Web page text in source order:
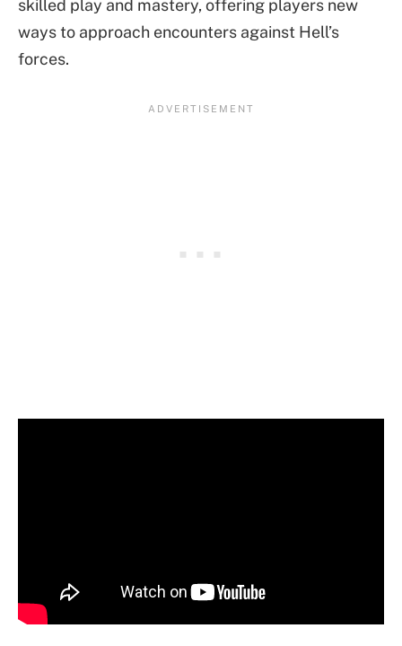
skilled play and mastery, offering players new
ways to approach encounters against Hell’s
forces.